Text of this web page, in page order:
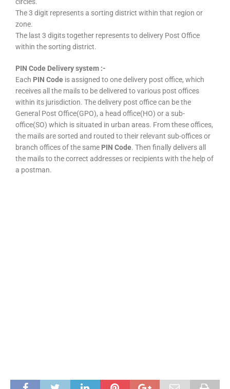
The 3 digit represents a sorting district within that region or
zone.
The last 3 digits together represents to delivery Post Office
within the sorting district.
PIN Code Delivery system :-
Each PIN Code is assigned to one delivery post office, which
receives all the mails to be delivered to various post offices
within its jurisdiction. The delivery post office can be the
General Post Office(GPO), a head office(HO) or a sub-
office(SO) which is situated in urban areas. From these offices,
the mails are sorted and routed to their relevant sub-offices or
branch offices of the same PIN Code. Then finally delivers all
the mails to the correct addresses or recipients with the help of
a postman.